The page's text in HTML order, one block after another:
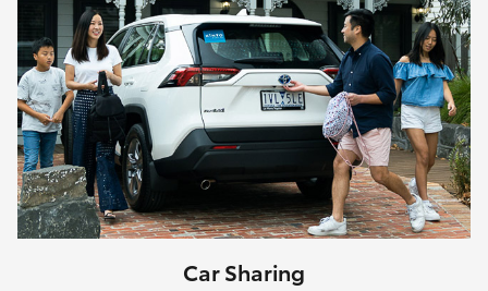
GR86
GR Corolla
GR Supra
Upcoming
Car Sharing